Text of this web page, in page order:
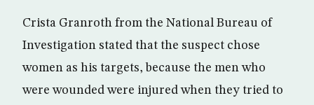
Crista Granroth from the National Bureau of
Investigation stated that the suspect chose
women as his targets, because the men who
were wounded were injured when they tried to